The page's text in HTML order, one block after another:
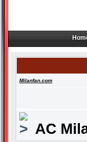
Milanfan.com
AC